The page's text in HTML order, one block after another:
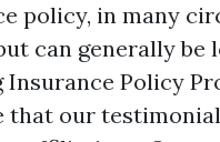
policy, in many
can generally be
Policy
our